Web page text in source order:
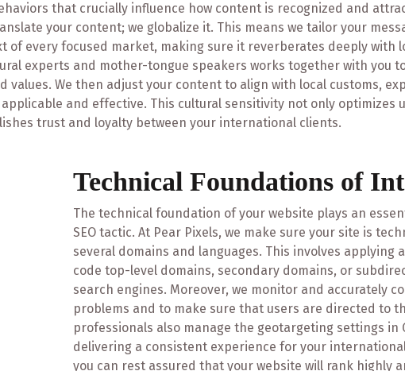
that crucially influence how content is recognized and
your content; we globalize it. This means we tailor your
of every focused market, making sure it reverberates deeply with
experts and mother-tongue speakers works together with you
values. We then adjust your content to align with local customs,
and effective. This cultural sensitivity not only optimizes
trust and loyalty between your international clients.
Technical Foundations of
The technical foundation of your website plays an
SEO tactic. At Pear Pixels, we make sure your site is
several domains and languages. This involves
code top-level domains, secondary domains, or
search engines. Moreover, we monitor and accurately
problems and to make sure that users are directed to
professionals also manage the geotargeting settings in
delivering a consistent experience for your
you can rest assured that your website will rank highly